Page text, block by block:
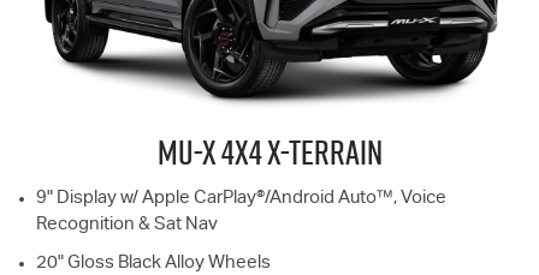
MU-X4X4 X-TERRAIN
9" Display w/ Apple CarPlay®/Android Auto™, Voice
Recognition & Sat Nav
20" Gloss Black Alloy Wheels